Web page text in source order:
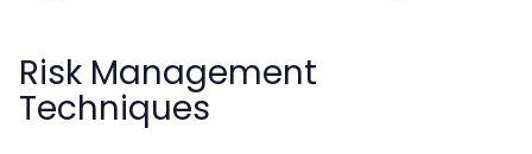
Risk Management
Techniques